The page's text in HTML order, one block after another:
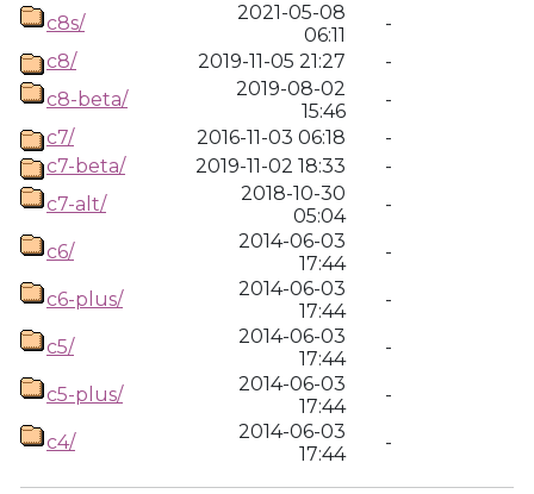
c8s/
2021-05-08
06:11
-
c8/
2019-11-05 21:27
-
c8-beta/
2019-08-02
15:46
-
c7/
2016-11-03 06:18
-
c7-beta/
2019-11-02 18:33
-
c7-alt/
2018-10-30
05:04
-
c6/
2014-06-03
17:44
-
c6-plus/
2014-06-03
17:44
-
c5/
2014-06-03
17:44
-
c5-plus/
2014-06-03
17:44
-
c4/
2014-06-03
17:44
-